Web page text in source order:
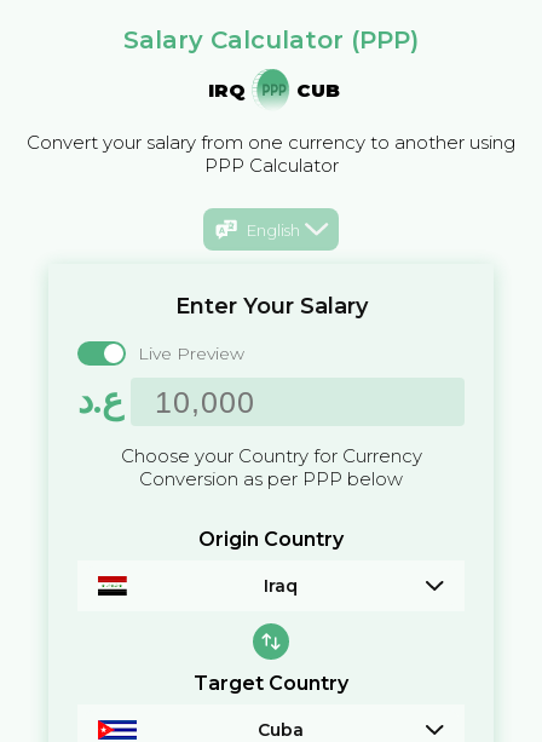
Salary Calculator (PPP)
IRQ CUB
Convert your salary from one currency to another using
PPP Calculator
English
Enter Your Salary
Live Preview
ع.د
Choose your Country for Currency
Conversion as per PPP below
Origin Country
Iraq
Target Country
Cuba